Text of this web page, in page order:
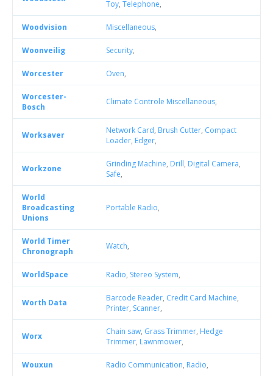
Toy, Telephone,
Woodvision Miscellaneous,
Woonveilig Security,
Worcester Oven,
Worcester-
Bosch
Climate Controle Miscellaneous,
Worksaver Network Card, Brush Cutter, Compact
Loader, Edger,
Workzone Grinding Machine, Drill, Digital Camera,
Safe,
World
Broadcasting
Unions
Portable Radio,
World Timer
Chronograph
Watch,
WorldSpace Radio, Stereo System,
Worth Data Barcode Reader, Credit Card Machine,
Printer, Scanner,
Worx Chain saw, Grass Trimmer, Hedge
Trimmer, Lawnmower,
Wouxun Radio Communication, Radio,